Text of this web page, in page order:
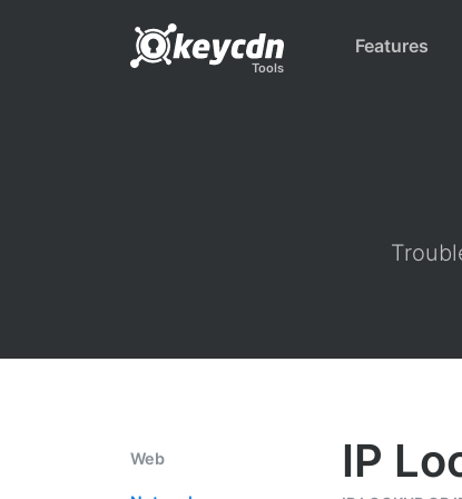
Tools
Features
Web IP